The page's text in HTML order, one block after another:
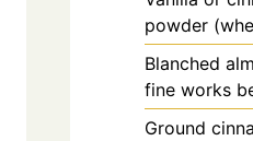
powder
Blanched
fine works
Ground